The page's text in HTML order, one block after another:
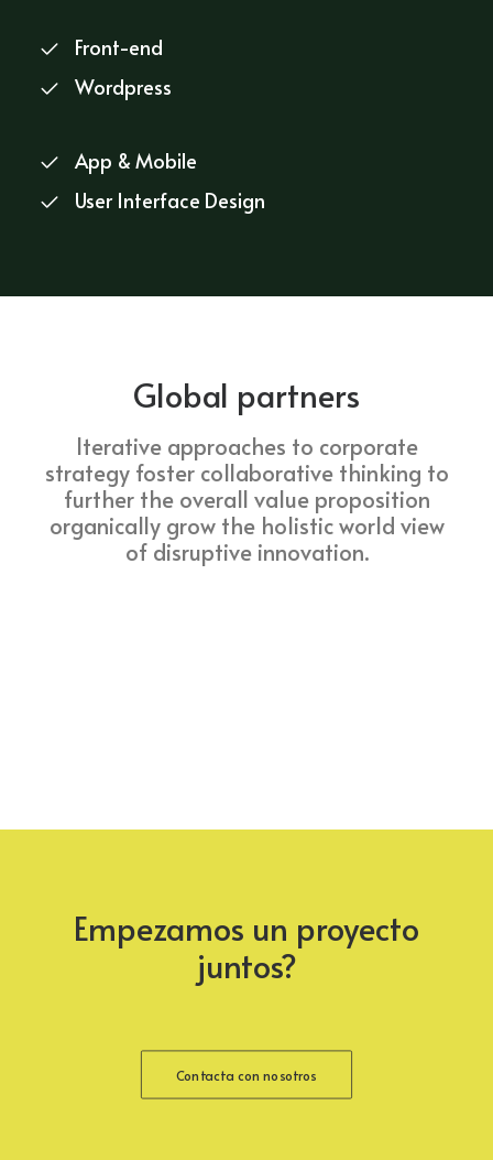
Front-end
Wordpress
App & Mobile
User Interface Design
Global partners
Iterative approaches to corporate
strategy foster collaborative thinking to
further the overall value proposition
organically grow the holistic world view
of disruptive innovation.
Empezamos un proyecto
juntos?
Contacta con nosotros